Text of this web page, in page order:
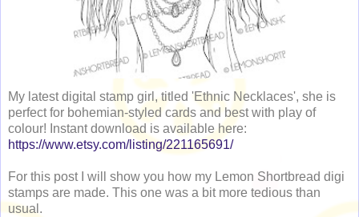
My latest digital stamp girl, titled 'Ethnic Necklaces', she is
perfect for bohemian-styled cards and best with play of
colour! Instant download is available here:
https://www.etsy.com/listing/221165691/
For this post I will show you how my Lemon Shortbread digi
stamps are made. This one was a bit more tedious than
usual.